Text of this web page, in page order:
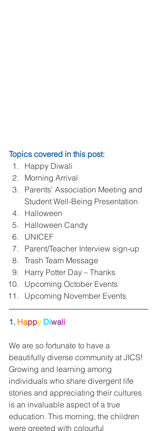
Topics covered in this post:
Happy Diwali
Morning Arrival
Parents’ Association Meeting and
Student Well-Being Presentation
Halloween
Halloween Candy
UNICEF
Parent/Teacher Interview sign-up
Trash Team Message
Harry Potter Day – Thanks
Upcoming October Events
Upcoming November Events
1. Happy Diwali
We are so fortunate to have a
beautifully diverse community at JICS!
Growing and learning among
individuals who share divergent life
stories and appreciating their cultures
is an invaluable aspect of a true
education. This morning, the children
were greeted with colourful